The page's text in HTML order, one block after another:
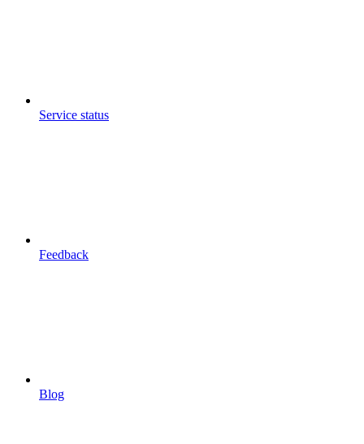
Service status
Feedback
Blog